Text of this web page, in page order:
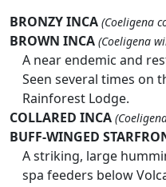
BRONZY INCA (Coeligena
BROWN INCA (Coeligena
A near endemic and
Seen several times on
Rainforest Lodge.
COLLARED INCA
BUFF-WINGED
A striking, large
spa feeders below